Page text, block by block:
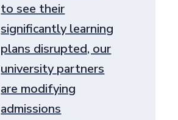
to see their
significantly learning
plans disrupted, our
university partners
are modifying
admissions